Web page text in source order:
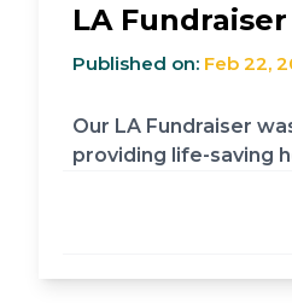
LA Fundraiser
Published on: Feb 22,
Our LA Fundraiser
providing life-saving